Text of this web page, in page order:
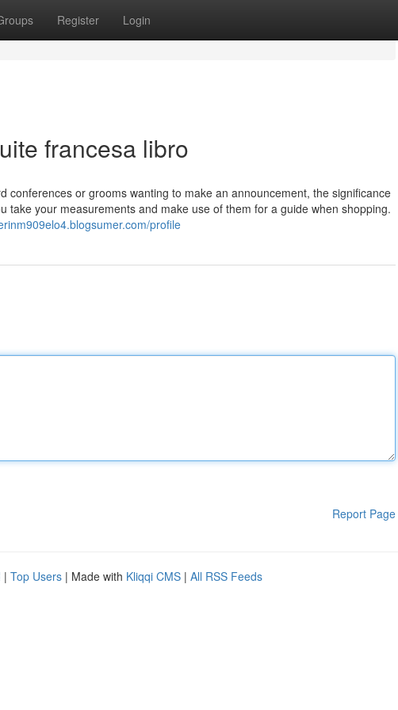
Register Login
francesa libro
conferences or grooms wanting to make an announcement, the significance
take your measurements and make use of them for a guide when shopping.
profile
Report Page
| Top Users | Made with Kliqqi CMS | All RSS Feeds